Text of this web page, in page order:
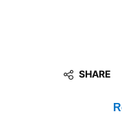
SHARE